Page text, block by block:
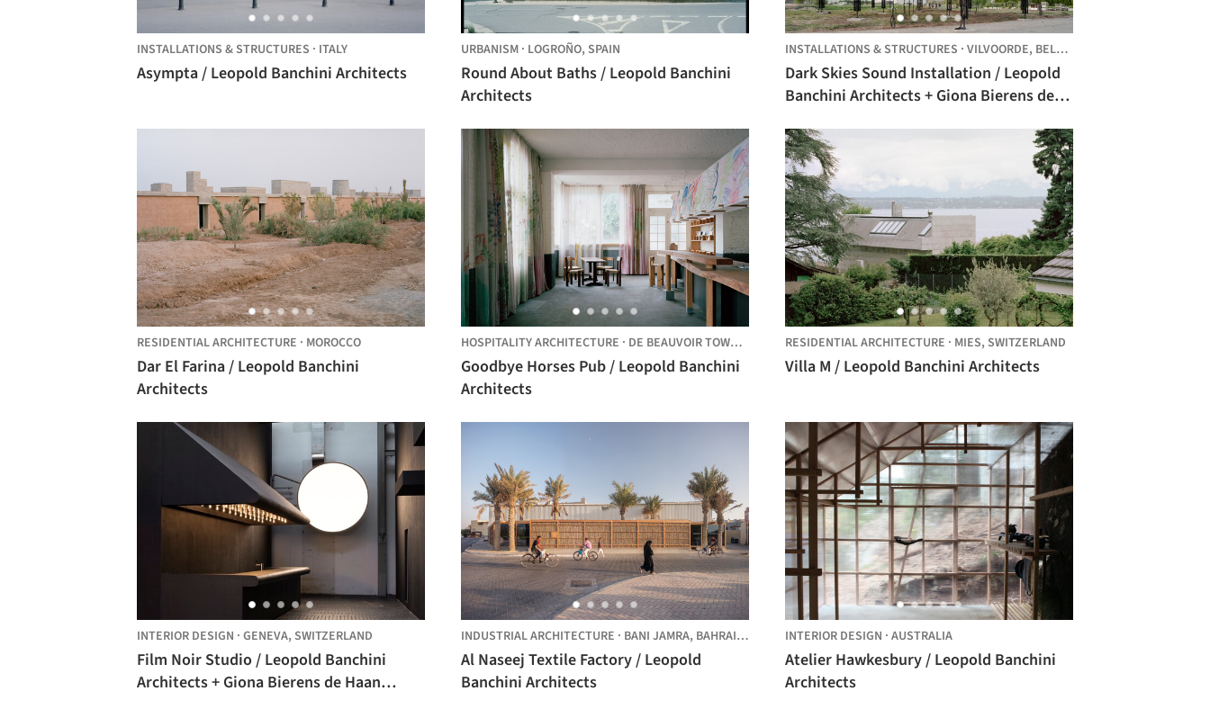
INSTALLATIONS & STRUCTURES · ITALY
Asympta / Leopold Banchini Architects
URBANISM · LOGROÑO, SPAIN
Round About Baths / Leopold Banchini
Architects
INSTALLATIONS & STRUCTURES · VILVOORDE, BELGIUM
Dark Skies Sound Installation / Leopold
Banchini Architects + Giona Bierens de
RESIDENTIAL ARCHITECTURE · MOROCCO
Dar El Farina / Leopold Banchini
Architects
HOSPITALITY ARCHITECTURE · DE BEAUVOIR TOWN, UNITED KINGDOM
Goodbye Horses Pub / Leopold Banchini
Architects
RESIDENTIAL ARCHITECTURE · MIES, SWITZERLAND
Villa M / Leopold Banchini Architects
INTERIOR DESIGN · GENEVA, SWITZERLAND
Film Noir Studio / Leopold Banchini
Architects + Giona Bierens de Haan
INDUSTRIAL ARCHITECTURE · BANI JAMRA, BAHRAIN, BAHRAIN
Al Naseej Textile Factory / Leopold
Banchini Architects
INTERIOR DESIGN · AUSTRALIA
Atelier Hawkesbury / Leopold Banchini
Architects